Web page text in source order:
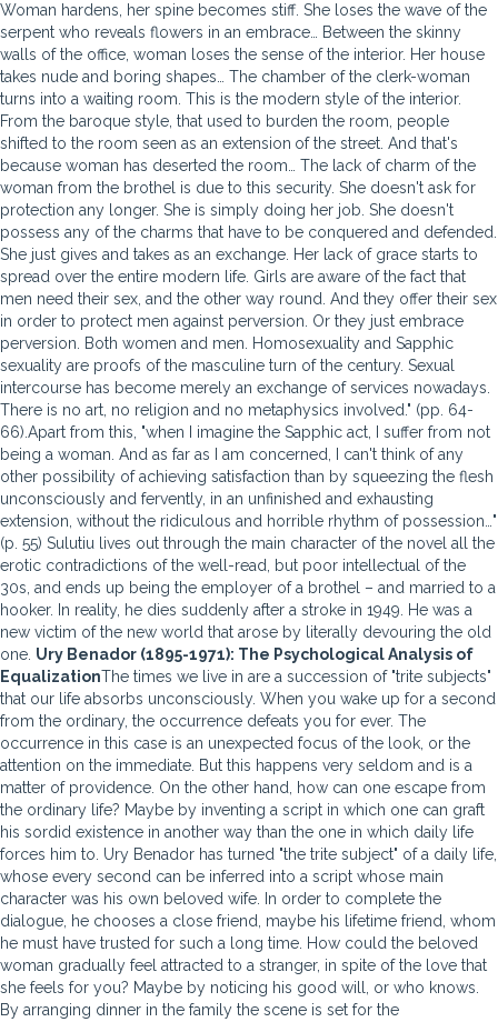
Woman hardens, her spine becomes stiff. She loses the wave of the
serpent who reveals flowers in an embrace… Between the skinny
walls of the office, woman loses the sense of the interior. Her house
takes nude and boring shapes… The chamber of the clerk-woman
turns into a waiting room. This is the modern style of the interior.
From the baroque style, that used to burden the room, people
shifted to the room seen as an extension of the street. And that's
because woman has deserted the room… The lack of charm of the
woman from the brothel is due to this security. She doesn't ask for
protection any longer. She is simply doing her job. She doesn't
possess any of the charms that have to be conquered and defended.
She just gives and takes as an exchange. Her lack of grace starts to
spread over the entire modern life. Girls are aware of the fact that
men need their sex, and the other way round. And they offer their sex
in order to protect men against perversion. Or they just embrace
perversion. Both women and men. Homosexuality and Sapphic
sexuality are proofs of the masculine turn of the century. Sexual
intercourse has become merely an exchange of services nowadays.
There is no art, no religion and no metaphysics involved." (pp. 64-
66).Apart from this, "when I imagine the Sapphic act, I suffer from not
being a woman. And as far as I am concerned, I can't think of any
other possibility of achieving satisfaction than by squeezing the flesh
unconsciously and fervently, in an unfinished and exhausting
extension, without the ridiculous and horrible rhythm of possession…"
(p. 55) Sulutiu lives out through the main character of the novel all the
erotic contradictions of the well-read, but poor intellectual of the
30s, and ends up being the employer of a brothel – and married to a
hooker. In reality, he dies suddenly after a stroke in 1949. He was a
new victim of the new world that arose by literally devouring the old
one. Ury Benador (1895-1971): The Psychological Analysis of
EqualizationThe times we live in are a succession of "trite subjects"
that our life absorbs unconsciously. When you wake up for a second
from the ordinary, the occurrence defeats you for ever. The
occurrence in this case is an unexpected focus of the look, or the
attention on the immediate. But this happens very seldom and is a
matter of providence. On the other hand, how can one escape from
the ordinary life? Maybe by inventing a script in which one can graft
his sordid existence in another way than the one in which daily life
forces him to. Ury Benador has turned "the trite subject" of a daily life,
whose every second can be inferred into a script whose main
character was his own beloved wife. In order to complete the
dialogue, he chooses a close friend, maybe his lifetime friend, whom
he must have trusted for such a long time. How could the beloved
woman gradually feel attracted to a stranger, in spite of the love that
she feels for you? Maybe by noticing his good will, or who knows.
By arranging dinner in the family the scene is set for the